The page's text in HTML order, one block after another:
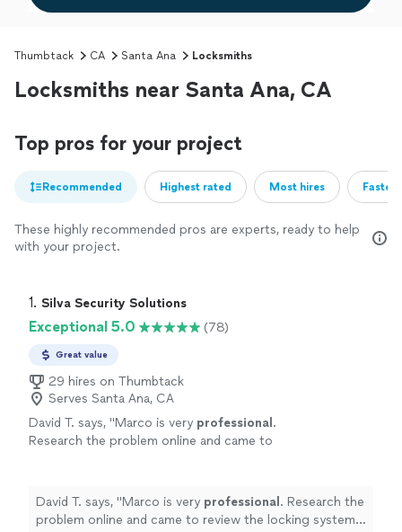
Thumbtack CA Santa Ana Locksmiths
Locksmiths near Santa Ana, CA
Top pros for your project
Recommended Highest rated Most hires
These highly recommended pros are experts, ready to help
with your project.
1. Silva Security Solutions
Exceptional 5.0 (78)
Great value
29 hires on Thumbtack
Serves Santa Ana, CA
David T. says, "Marco is very professional .
Research the problem online and came to
David T. says, "Marco is very professional . Research the
problem online and came to review the locking system. I